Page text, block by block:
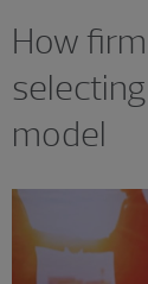
How
model